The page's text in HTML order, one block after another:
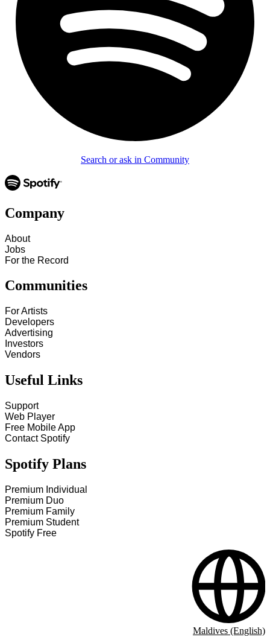
Search or ask in Community
Company
About
Jobs
For the Record
Communities
For Artists
Developers
Advertising
Investors
Vendors
Useful Links
Support
Web Player
Free Mobile App
Contact Spotify
Spotify Plans
Premium Individual
Premium Duo
Premium Family
Premium Student
Spotify Free
Maldives (English)